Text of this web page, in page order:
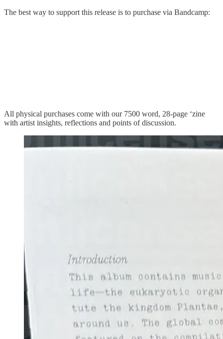
The best way to support this release is to purchase via Bandcamp:
All physical purchases come with our 7500 word, 28-page ‘zine
with artist insights, reflections and points of discussion.